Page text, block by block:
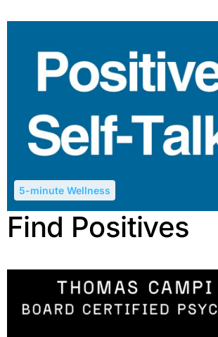
5-minute Wellness
Find Positives